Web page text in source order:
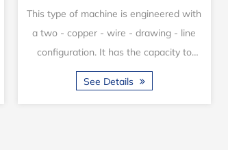
Copper wire drawing machines play a
crucial role in the processing of metal
cable materials and are essential
processing equipment within the cable
ma...
See Details